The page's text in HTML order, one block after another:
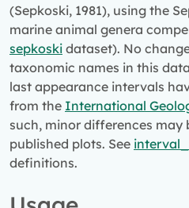
(Sepkoski, 1981), using the
marine animal genera
sepkoski dataset). No
taxonomic names in this
last appearance intervals
from the International
such, minor differences may
published plots. See
definitions.